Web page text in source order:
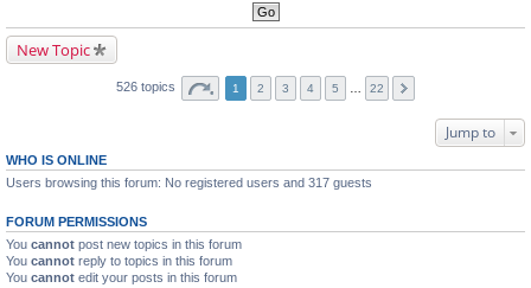
New Topic
526 topics 1 2 3 4 5 22
Jump to
WHO IS ONLINE
Users browsing this forum: No registered users and 317 guests
FORUM PERMISSIONS
You cannot post new topics in this forum
You cannot reply to topics in this forum
You cannot edit your posts in this forum